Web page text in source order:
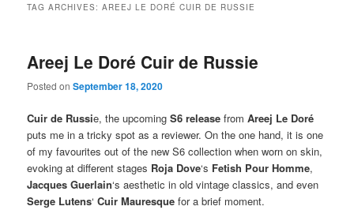
TAG ARCHIVES:AREEJ LE DORÉ CUIR DE RUSSIE
Areej Le Doré Cuir de Russie
Posted onSeptember 18, 2020
Cuir de Russie, the upcomingS6 release fromAreej Le Doré
puts me in a tricky spot as a reviewer. On the one hand, it is one
of my favourites out of the new S6 collection when worn on skin,
evoking at different stages Roja Dove‘s Fetish Pour Homme,
Jacques Guerlain‘s aesthetic in old vintage classics, and even
Serge Lutens‘Cuir Mauresque for a brief moment.